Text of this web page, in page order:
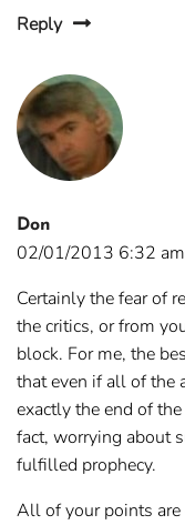
Reply
Don
02/01/2013 6:32 am
Certainly the fear of
the critics, or from
block. For me, the
that even if all of the
exactly the end of
fact, worrying about
fulfilled prophecy.
All of your points are